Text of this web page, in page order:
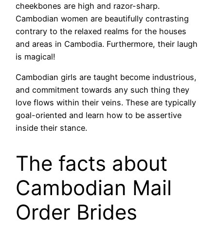
cheekbones are high and razor-sharp.
Cambodian women are beautifully contrasting
contrary to the relaxed realms for the houses
and areas in Cambodia. Furthermore, their laugh
is magical!
Cambodian girls are taught become industrious,
and commitment towards any such thing they
love flows within their veins. These are typically
goal-oriented and learn how to be assertive
inside their stance.
The facts about
Cambodian Mail
Order Brides